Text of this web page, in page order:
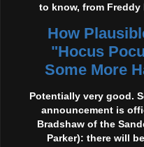
to know, from Freddy
How
"Hocus
Some More
Potentially very good.
announcement is
Bradshaw of the
Parker): there will